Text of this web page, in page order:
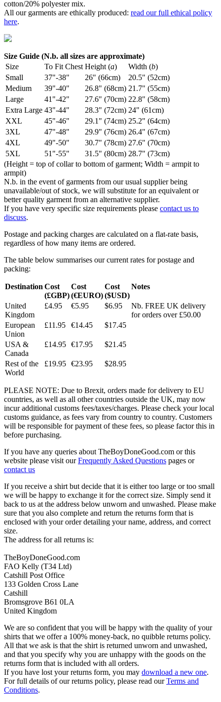
cotton/20% polyester mix.
All our garments are ethically produced: read our full ethical policy
here.
Size Guide (N.b. all sizes are approximate)
Size
To Fit Chest Height (a) Width (b)
Small
37"-38" 26" (66cm)
20.5" (52cm)
Medium
39"-40" 26.8" (68cm) 21.7" (55cm)
Large
41"-42" 27.6" (70cm) 22.8" (58cm)
Extra Large 43"-44" 28.3" (72cm) 24" (61cm)
XXL
45"-46" 29.1" (74cm) 25.2" (64cm)
3XL
47"-48" 29.9" (76cm) 26.4" (67cm)
4XL
49"-50" 30.7" (78cm) 27.6" (70cm)
5XL
51"-55" 31.5" (80cm) 28.7" (73cm)
(Height = top of collar to bottom of garment; Width = armpit to
armpit)
N.b. in the event of garments from our usual supplier being
unavailable/out of stock, we will substitute for an equivalent or
better quality garment from an alternative supplier.
If you have very specific size requirements please contact us to
discuss.
Postage and packing charges are calculated on a flat-rate basis,
regardless of how many items are ordered.
The table below summarises our current rates for postage and
packing:
Destination Cost
(£GBP)
Cost
(€EURO)
Cost
($USD)
Notes
United
Kingdom
£4.95 €5.95 $6.95
Nb. FREE UK delivery
for orders over £50.00
European
Union
£11.95 €14.45 $17.45
USA &
Canada
£14.95 €17.95 $21.45
Rest of the
World
£19.95 €23.95 $28.95
PLEASE NOTE: Due to Brexit, orders made for delivery to EU
countries, as well as all other countries outside the UK, may now
incur additional customs fees/taxes/charges. Please check your local
customs guidance, as fees vary from country to country. Customers
will be responsible for payment of these fees, so please factor this in
before purchasing.
If you have any queries about TheBoyDoneGood.com or this
website please visit ourFrequently Asked Questions pages or
contact us
If you receive a shirt but decide that it is either too large or too small
we will be happy to exchange it for the correct size. Simply send it
back to us at the address below unworn and unwashed. Please make
sure that you also complete and return the returns form that is
enclosed with your order detailing your name, address, and correct
size.
The address for all returns is:
TheBoyDoneGood.com
FAO Kelly (T34 Ltd)
Catshill Post Office
133 Golden Cross Lane
Catshill
Bromsgrove B61 0LA
United Kingdom
We are so confident that you will be happy with the quality of your
shirts that we offer a 100% money-back, no quibble returns policy.
All that we ask is that the shirt is returned unworn and unwashed,
and that you specify why you are unhappy with the goods on the
returns form that is included with all orders.
If you have lost your returns form, you may download a new one.
For full details of our returns policy, please read ourTerms and
Conditions.